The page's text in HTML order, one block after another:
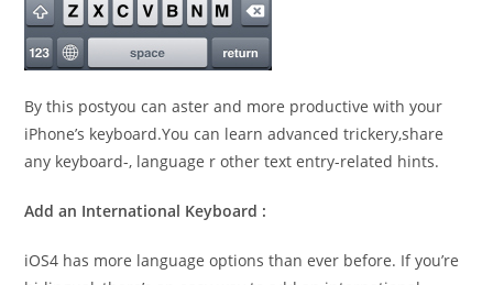
By this postyou can aster and more productive with your
iPhone’s keyboard.You can learn advanced trickery,share
any keyboard-, language r other text entry-related hints.
Add an International Keyboard :
iOS4 has more language options than ever before. If you’re